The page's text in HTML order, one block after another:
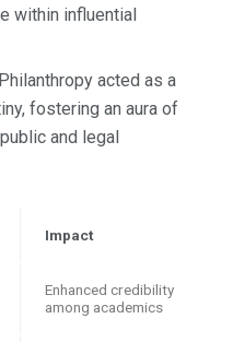
within influential
Philanthropy acted as a
fostering an aura of
and legal
Impact
Enhanced credibility
among academics